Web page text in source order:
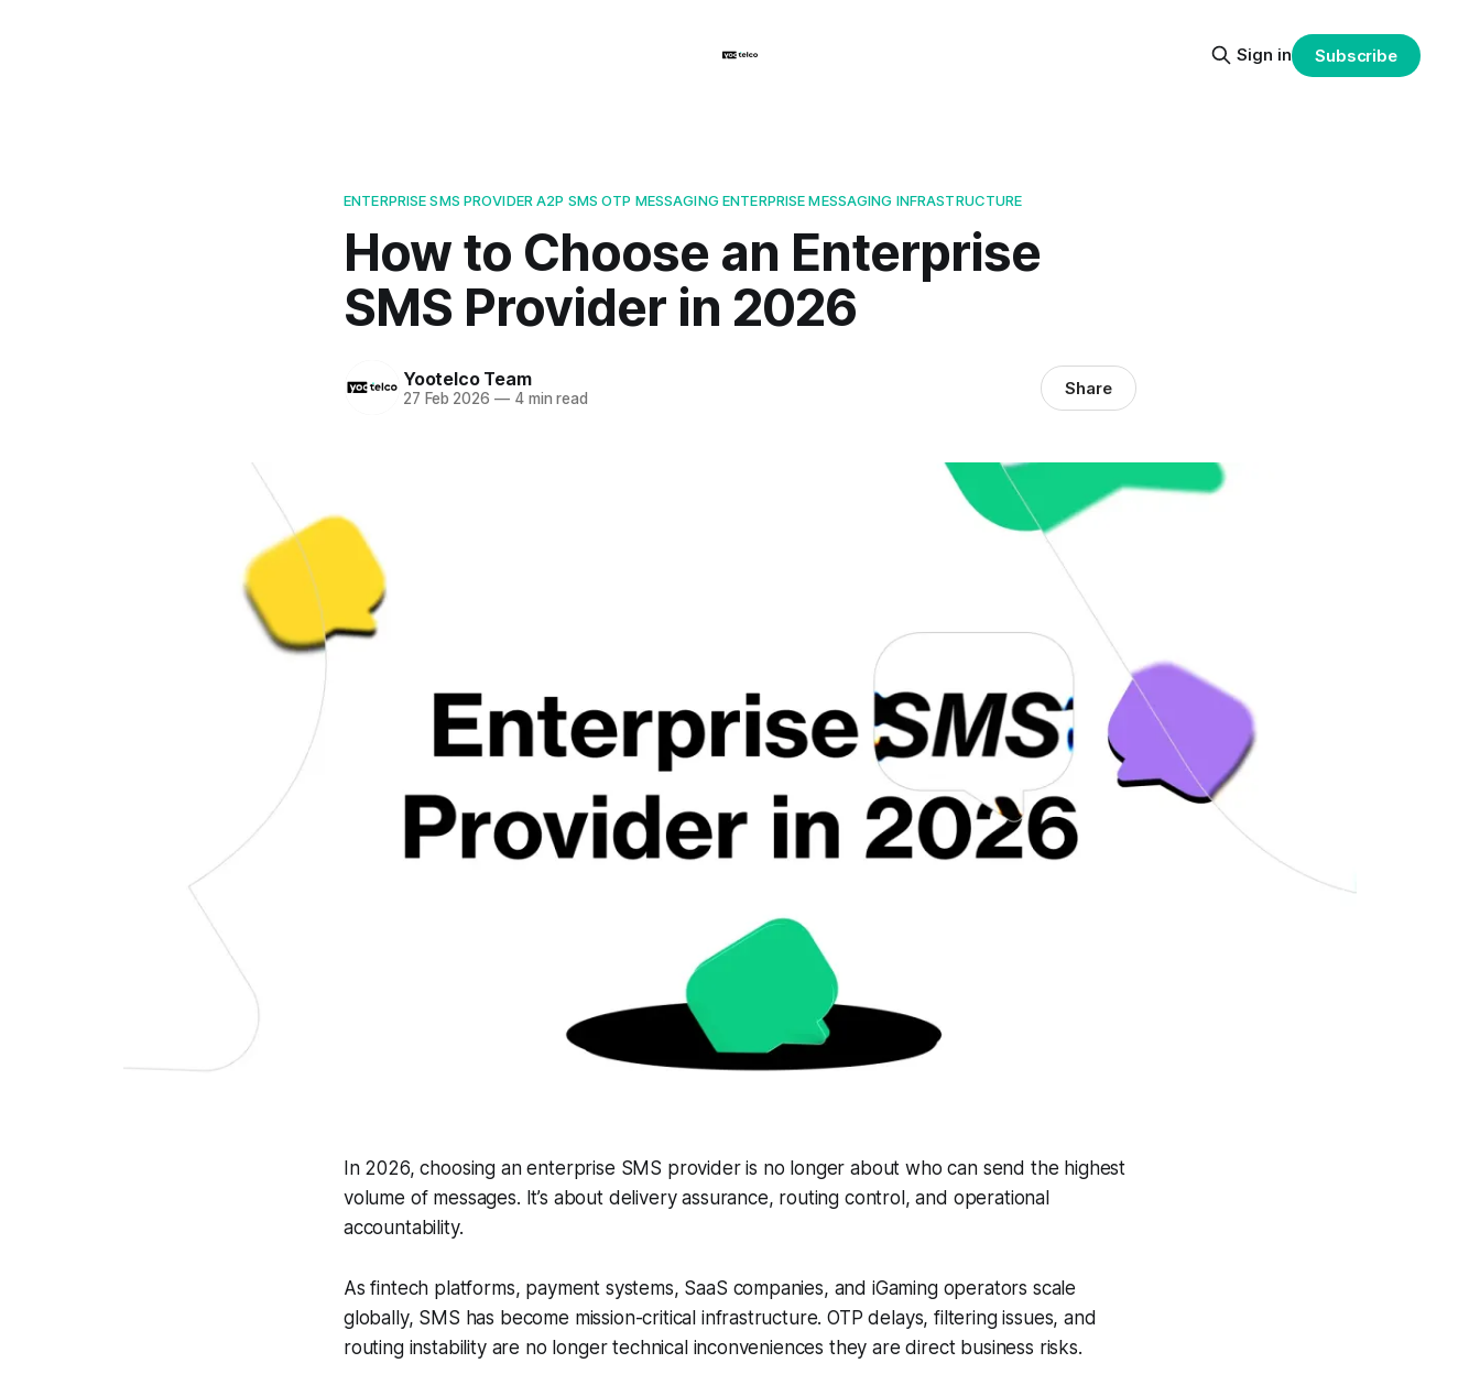
Sign in Subscribe
ENTERPRISE SMS PROVIDER A2P SMS OTP MESSAGING ENTERPRISE MESSAGING INFRASTRUCTURE
How to Choose an Enterprise
SMS Provider in 2026
Yootelco Team
27 Feb 2026 —4 min read Share
In 2026, choosing an enterprise SMS provider is no longer about who can send the highest
volume of messages. It’s about delivery assurance, routing control, and operational
accountability.
As fintech platforms, payment systems, SaaS companies, and iGaming operators scale
globally, SMS has become mission-critical infrastructure. OTP delays, filtering issues, and
routing instability are no longer technical inconveniences they are direct business risks.